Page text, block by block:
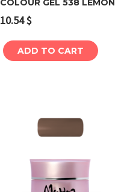
COLOUR GEL 538 LEMON
10.54$
ADD TO CART